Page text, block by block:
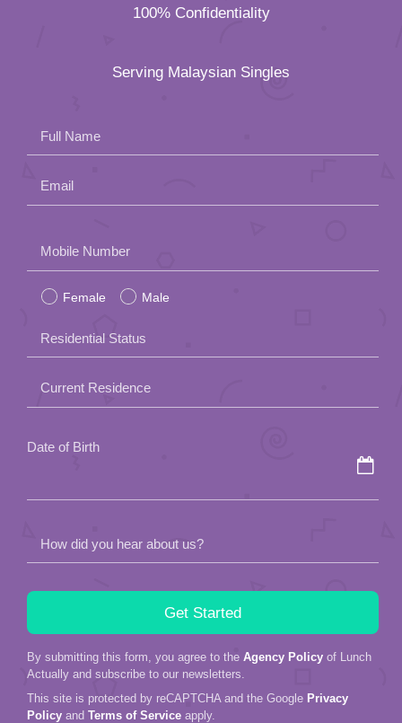
100% Confidentiality
Serving Malaysian Singles
Full Name
Email
leave
this
field
empty.
Mobile Number
Female Male
Residential Status
Current Residence
Date of Birth
How did you hear about us?
By submitting this form, you agree to the Agency Policy of Lunch
Actually and subscribe to our newsletters.
This site is protected by reCAPTCHA and the Google Privacy
Policy and Terms of Service apply.